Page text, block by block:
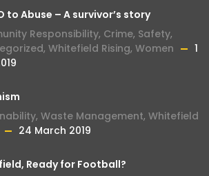
to Abuse – A survivor’s story
Responsibility, Crime, Safety,
, Whitefield Rising, Women
1
, Waste Management, Whitefield
24 March 2019
Ready for Football?